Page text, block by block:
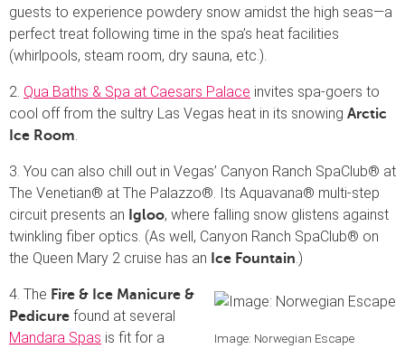
guests to experience powdery snow amidst the high seas—a
perfect treat following time in the spa’s heat facilities
(whirlpools, steam room, dry sauna, etc.).
2. Qua Baths & Spa at Caesars Palace invites spa-goers to
cool off from the sultry Las Vegas heat in its snowing Arctic
Ice Room
3. You can also chill out in Vegas’ Canyon Ranch SpaClub® at
The Venetian® at The Palazzo®. Its Aquavana® multi-step
circuit presents an Igloo, where falling snow glistens against
twinkling fiber optics. (As well, Canyon Ranch SpaClub® on
the Queen Mary 2 cruise has an Ice Fountain .)
Image: Norwegian Escape
4. The Fire & Ice Manicure &
Pedicure found at several
Mandara Spas is fit for a